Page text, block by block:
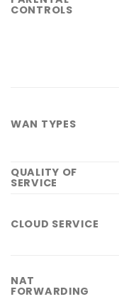
CONTROLS
WAN TYPES
QUALITY OF
SERVICE
CLOUD SERVICE
NAT
FORWARDING